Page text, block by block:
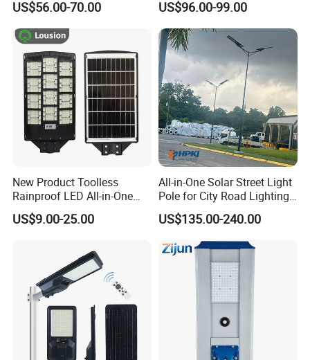
Street Light with Camera
Eseecloud
US$56.00-70.00 US$96.00-99.00
New Product Toolless
Rainproof LED All-in-One
Solar Street Light for Roads
US$9.00-25.00
All-in-One Solar Street Light
Pole for City Road Lighting
Project Manufacturer
US$135.00-240.00